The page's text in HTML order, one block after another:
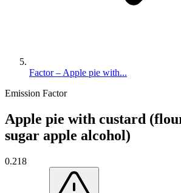
Factor – Apple pie with...
Emission Factor
Apple pie with custard
sugar apple alcohol)
0.218